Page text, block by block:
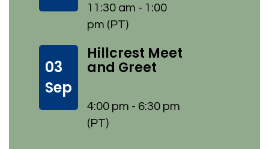
11:30 am - 1:00
pm (PT)
03
Sep
Hillcrest Meet
and Greet
4:00 pm - 6:30 pm
(PT)